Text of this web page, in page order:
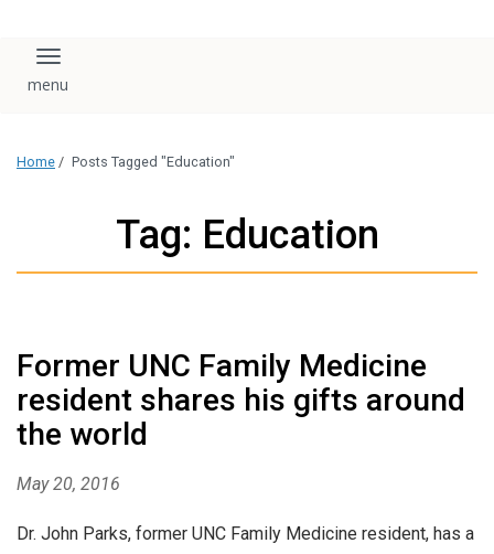
Toggle navigation
Home / Posts Tagged "Education"
Tag: Education
Former UNC Family Medicine
resident shares his gifts around
the world
May 20, 2016
Dr. John Parks, former UNC Family Medicine resident, has a